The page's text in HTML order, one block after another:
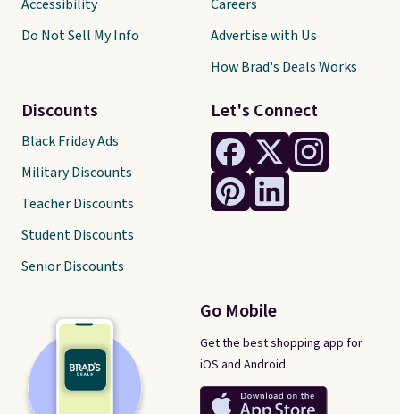
Let's Connect
Go Mobile
Get the best shopping app for
iOS and Android.
Accessibility
Do Not Sell My Info
Discounts
Black Friday Ads
Military Discounts
Teacher Discounts
Student Discounts
Senior Discounts
Careers
Advertise with Us
How Brad's Deals Works